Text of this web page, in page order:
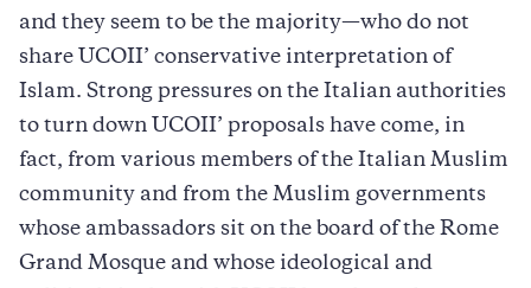
and they seem to be the majority—who do not
share UCOII’ conservative interpretation of
Islam. Strong pressures on the Italian authorities
to turn down UCOII’ proposals have come, in
fact, from various members of the Italian Muslim
community and from the Muslim governments
whose ambassadors sit on the board of the Rome
Grand Mosque and whose ideological and